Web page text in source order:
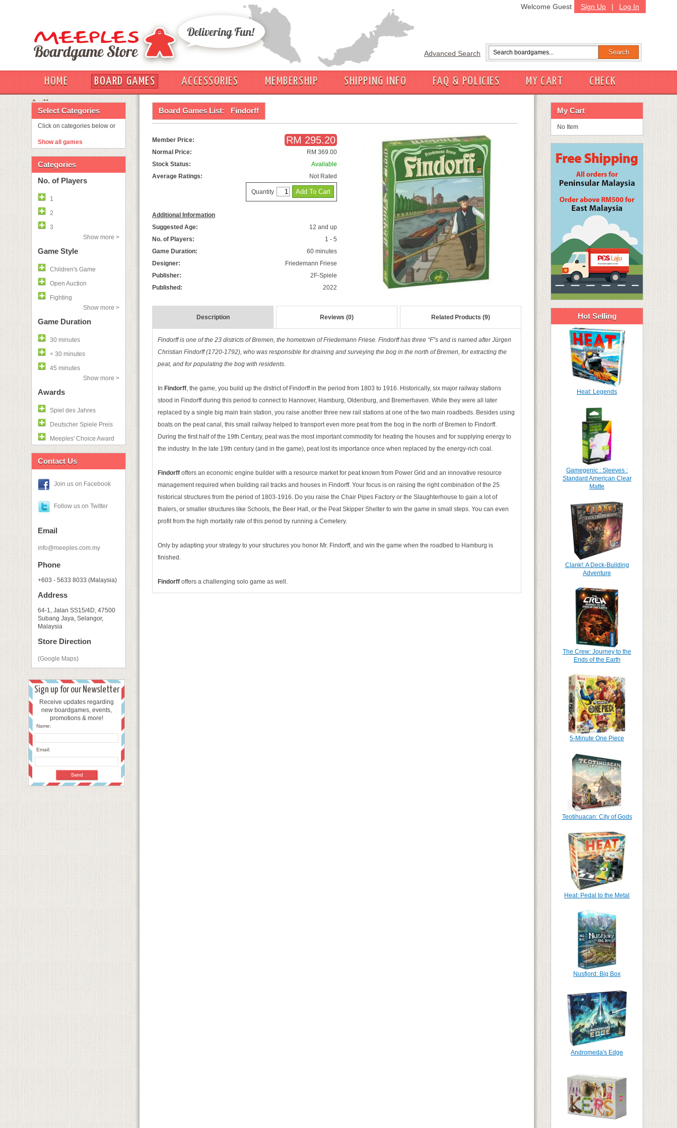
Sign Up | Log In
Welcome Guest
Advanced Search
HOME BOARD GAMES ACCESSORIES MEMBERSHIP SHIPPING INFO FAQ & POLICIES MY CART
CHECK
OUT
Select Categories
Click on categories below or
Show all games
Categories
No. of Players
1
2
3
Show more >
Game Style
Children's Game
Open Auction
Fighting
Show more >
Game Duration
30 minutes
< 30 minutes
45 minutes
Show more >
Awards
Spiel des Jahres
Deutscher Spiele Preis
Meeples' Choice Award
Contact Us
Join us on Facebook
Follow us on Twitter
Email
info@meeples.com.my
Phone
+603 - 5633 8033 (Malaysia)
Address
64-1, Jalan SS15/4D, 47500
Subang Jaya, Selangor,
Malaysia
Store Direction
(Google Maps)
Sign up for our Newsletter
Receive updates regarding
new boardgames, events,
promotions & more!
Name:
Email:
Board Games List: Findorff
Member Price: RM 295.20
Normal Price:
RM 369.00
Stock Status:
Available
Average Ratings:
Not Rated
Quantity
Additional Information
Suggested Age:
12 and up
No. of Players:
1 - 5
Game Duration:
60 minutes
Designer:
Friedemann Friese
Publisher:
2F-Spiele
Published:
2022
Description Reviews (0) Related Products (9)
Findorff is one of the 23 districts of Bremen, the hometown of Friedemann Friese. Findorff has three “F”s and is named after Jürgen
Christian Findorff (1720-1792), who was responsible for draining and surveying the bog in the north of Bremen, for extracting the
peat, and for populating the bog with residents.
In Findorff, the game, you build up the district of Findorff in the period from 1803 to 1916. Historically, six major railway stations
stood in Findorff during this period to connect to Hannover, Hamburg, Oldenburg, and Bremerhaven. While they were all later
replaced by a single big main train station, you raise another three new rail stations at one of the two main roadbeds. Besides using
boats on the peat canal, this small railway helped to transport even more peat from the bog in the north of Bremen to Findorff.
During the first half of the 19th Century, peat was the most important commodity for heating the houses and for supplying energy to
the industry. In the late 19th century (and in the game), peat lost its importance once when replaced by the energy-rich coal.
Findorff offers an economic engine builder with a resource market for peat known from Power Grid and an innovative resource
management required when building rail tracks and houses in Findorff. Your focus is on raising the right combination of the 25
historical structures from the period of 1803-1916. Do you raise the Chair Pipes Factory or the Slaughterhouse to gain a lot of
thalers, or smaller structures like Schools, the Beer Hall, or the Peat Skipper Shelter to win the game in small steps. You can even
profit from the high mortality rate of this period by running a Cemetery.
Only by adapting your strategy to your structures you honor Mr. Findorff, and win the game when the roadbed to Hamburg is
finished.
Findorff offers a challenging solo game as well.
My Cart
No Item
Hot Selling
Heat: Legends
Gamegenic : Sleeves :
Standard American Clear
Matte
Clank!: A Deck-Building
Adventure
The Crew: Journey to the
Ends of the Earth
5-Minute One Piece
Teotihuacan: City of Gods
Heat: Pedal to the Metal
Nusfjord: Big Box
Andromeda's Edge